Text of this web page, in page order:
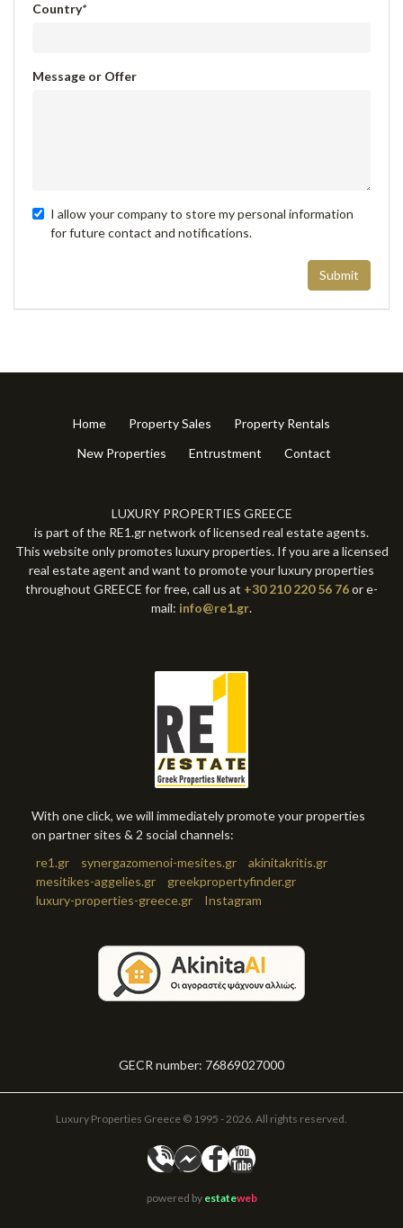
Country*
Message or Offer
I allow your company to store my personal information
for future contact and notifications.
Submit
Home Property Sales
Property Rentals
New Properties
Entrustment Contact
LUXURY PROPERTIES GREECE
is part of the RE1.gr network of licensed real estate agents.
This website only promotes luxury properties. If you are a licensed
real estate agent and want to promote your luxury properties
throughout GREECE for free, call us at +30 210 220 56 76or e-
mail: info@re1.gr.
With one click, we will immediately promote your properties
on partner sites & 2 social channels:
re1.gr
synergazomenoi-mesites.gr
akinitakritis.gr
mesitikes-aggelies.gr
greekpropertyfinder.gr
luxury-properties-greece.gr
Instagram
GECR number: 76869027000
Luxury Properties Greece © 1995 - 2026. All rights reserved.
powered by estateweb